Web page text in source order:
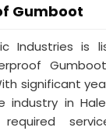
Gumboot
Industries is
significant
industry in